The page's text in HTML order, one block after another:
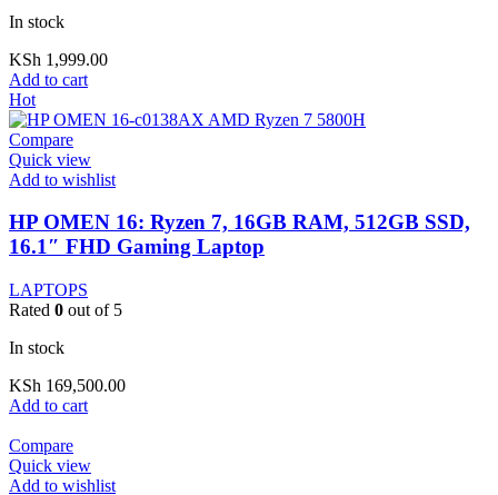
In stock
KSh 1,999.00
Add to cart
Hot
Compare
Quick view
Add to wishlist
HP OMEN 16: Ryzen 7, 16GB RAM, 512GB SSD,
16.1″ FHD Gaming Laptop
LAPTOPS
Rated 0 out of 5
In stock
KSh 169,500.00
Add to cart
Compare
Quick view
Add to wishlist